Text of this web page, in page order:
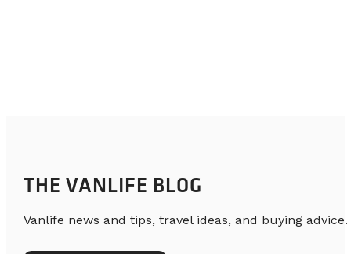
THE VANLIFE BLOG
Vanlife news and tips, travel ideas, and buying advice.